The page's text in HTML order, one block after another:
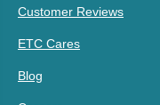
Customer Reviews
ETC Cares
Blog